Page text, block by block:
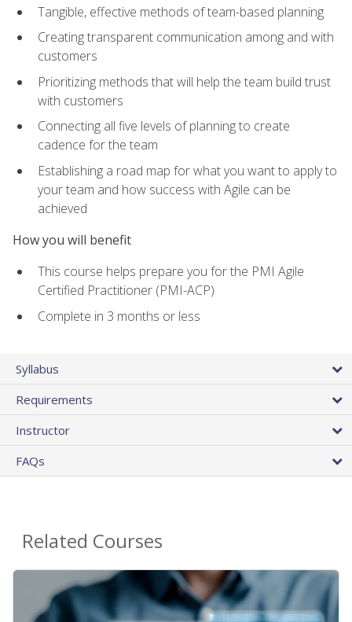
Tangible, effective methods of team-based planning
Creating transparent communication among and with
customers
Prioritizing methods that will help the team build trust
with customers
Connecting all five levels of planning to create
cadence for the team
Establishing a road map for what you want to apply to
your team and how success with Agile can be
achieved
How you will benefit
This course helps prepare you for the PMI Agile
Certified Practitioner (PMI-ACP)
Complete in 3 months or less
Syllabus
Requirements
Instructor
FAQs
Related Courses